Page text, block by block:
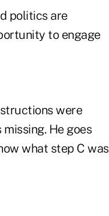
politics are
to engage
were
He goes
what step C was